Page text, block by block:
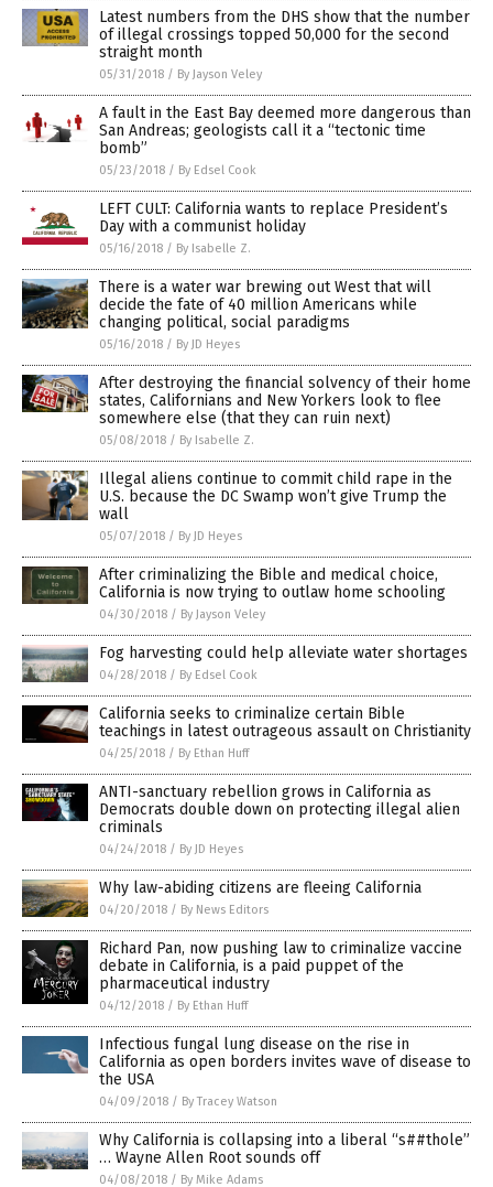
Latest numbers from the DHS show that the number
of illegal crossings topped 50,000 for the second
straight month
05/31/2018 / By Jayson Veley
A fault in the East Bay deemed more dangerous than
San Andreas; geologists call it a “tectonic time
bomb”
05/23/2018 / By Edsel Cook
LEFT CULT: California wants to replace President’s
Day with a communist holiday
05/16/2018 / By Isabelle Z.
There is a water war brewing out West that will
decide the fate of 40 million Americans while
changing political, social paradigms
05/16/2018 / By JD Heyes
After destroying the financial solvency of their home
states, Californians and New Yorkers look to flee
somewhere else (that they can ruin next)
05/08/2018 / By Isabelle Z.
Illegal aliens continue to commit child rape in the
U.S. because the DC Swamp won’t give Trump the
wall
05/07/2018 / By JD Heyes
After criminalizing the Bible and medical choice,
California is now trying to outlaw home schooling
04/30/2018 / By Jayson Veley
Fog harvesting could help alleviate water shortages
04/28/2018 / By Edsel Cook
California seeks to criminalize certain Bible
teachings in latest outrageous assault on Christianity
04/25/2018 / By Ethan Huff
ANTI-sanctuary rebellion grows in California as
Democrats double down on protecting illegal alien
criminals
04/24/2018 / By JD Heyes
Why law-abiding citizens are fleeing California
04/20/2018 / By News Editors
Richard Pan, now pushing law to criminalize vaccine
debate in California, is a paid puppet of the
pharmaceutical industry
04/12/2018 / By Ethan Huff
Infectious fungal lung disease on the rise in
California as open borders invites wave of disease to
the USA
04/09/2018 / By Tracey Watson
Why California is collapsing into a liberal “s##thole”
… Wayne Allen Root sounds off
04/08/2018 / By Mike Adams